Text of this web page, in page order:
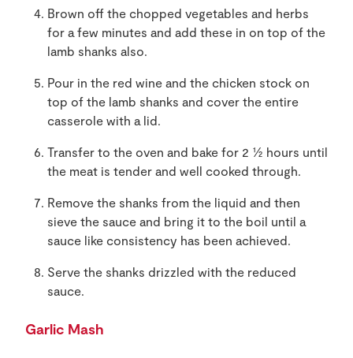
Brown off the chopped vegetables and herbs
for a few minutes and add these in on top of the
lamb shanks also.
Pour in the red wine and the chicken stock on
top of the lamb shanks and cover the entire
casserole with a lid.
Transfer to the oven and bake for 2 ½ hours until
the meat is tender and well cooked through.
Remove the shanks from the liquid and then
sieve the sauce and bring it to the boil until a
sauce like consistency has been achieved.
Serve the shanks drizzled with the reduced
sauce.
Garlic Mash